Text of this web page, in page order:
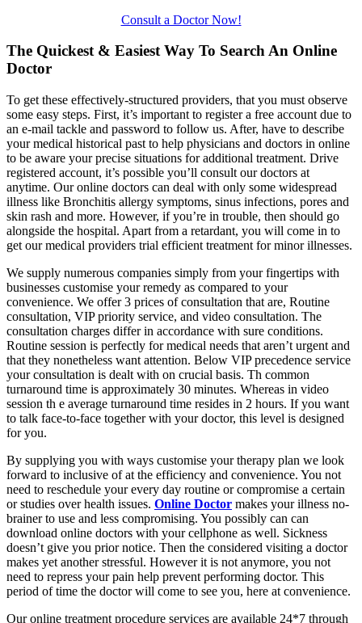
Consult a Doctor Now!
The Quickest & Easiest Way To Search An Online
Doctor
To get these effectively-structured providers, that you must observe
some easy steps. First, it’s important to register a free account due to
an e-mail tackle and password to follow us. After, have to describe
your medical historical past to help physicians and doctors in online
to be aware your precise situations for additional treatment. Drive
registered account, it’s possible you’ll consult our doctors at
anytime. Our online doctors can deal with only some widespread
illness like Bronchitis allergy symptoms, sinus infections, pores and
skin rash and more. However, if you’re in trouble, then should go
alongside the hospital. Apart from a retardant, you will come in to
get our medical providers trial efficient treatment for minor illnesses.
We supply numerous companies simply from your fingertips with
businesses customise your remedy as compared to your
convenience. We offer 3 prices of consultation that are, Routine
consultation, VIP priority service, and video consultation. The
consultation charges differ in accordance with sure conditions.
Routine session is perfectly for medical needs that aren’t urgent and
that they nonetheless want attention. Below VIP precedence service
your consultation is dealt with on crucial basis. Th common
turnaround time is approximately 30 minutes. Whereas in video
session th e average turnaround time resides in 2 hours. If you want
to talk face-to-face together with your doctor, this level is designed
for you.
By supplying you with ways customise your therapy plan we look
forward to inclusive of at the efficiency and convenience. You not
need to reschedule your every day routine or compromise a certain
or studies over health issues. Online Doctor makes your illness no-
brainer to use and less compromising. You possibly can can
download online doctors with your cellphone as well. Sickness
doesn’t give you prior notice. Then the considered visiting a doctor
makes yet another stressful. However it is not anymore, you not
need to repress your pain help prevent performing doctor. This
period of time the doctor will come to see you, here at convenience.
Our online treatment procedure services are available 24*7 through